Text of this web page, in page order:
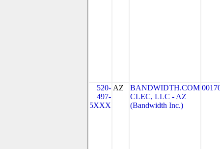
520-
497-
5XXX
AZ
BANDWIDTH.COM
CLEC, LLC - AZ
(Bandwidth Inc.)